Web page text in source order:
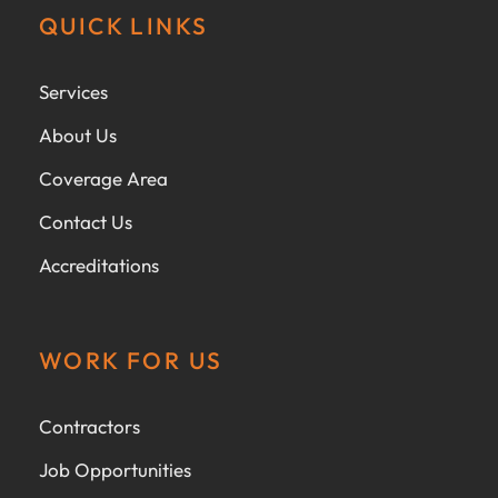
QUICK LINKS
Services
About Us
Coverage Area
Contact Us
Accreditations
WORK FOR US
Contractors
Job Opportunities